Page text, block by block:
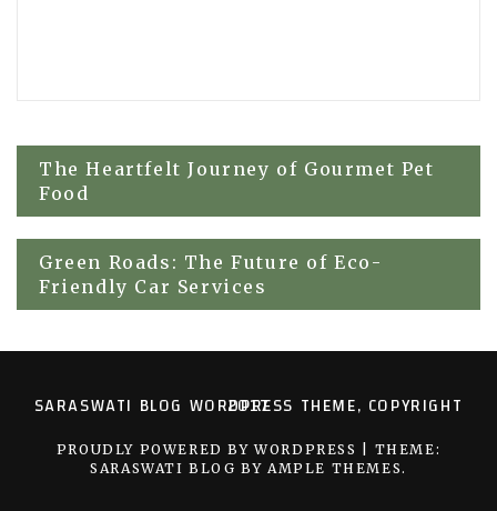
Post
navigation
The Heartfelt Journey of Gourmet Pet
Food
Green Roads: The Future of Eco-
Friendly Car Services
SARASWATI BLOG WORDPRESS THEME, COPYRIGHT 2017
PROUDLY POWERED BY WORDPRESS
THEME:
SARASWATI BLOG BY AMPLE THEMES .